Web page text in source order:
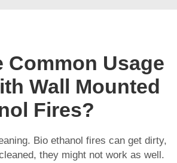
Common Usage
Wall Mounted
Fires?
Bio ethanol fires can get dirty,
they might not work as well.